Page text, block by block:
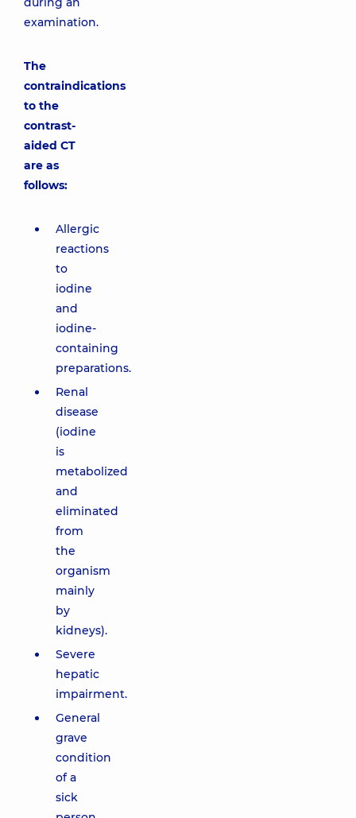
examination.
The
contraindications
to the
contrast-
aided CT
are as
follows:
Allergic
reactions
to
iodine
and
iodine-
containing
preparations.
Renal
disease
(iodine
is
metabolized
and
eliminated
from
the
organism
mainly
by
kidneys).
Severe
hepatic
impairment.
General
grave
condition
of a
sick